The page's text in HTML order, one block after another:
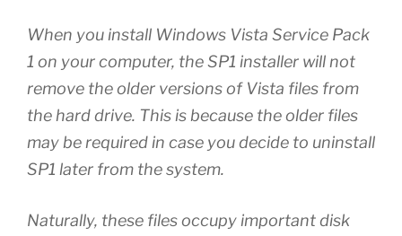
When you install Windows Vista Service Pack
1 on your computer, the SP1 installer will not
remove the older versions of Vista files from
the hard drive. This is because the older files
may be required in case you decide to uninstall
SP1 later from the system.
Naturally, these files occupy important disk